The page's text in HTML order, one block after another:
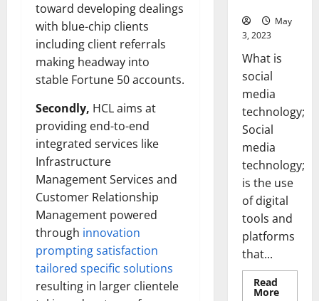
toward developing dealings
with blue-chip clients
including client referrals
making headway into
stable Fortune 50 accounts.
Secondly, HCL aims at
providing end-to-end
integrated services like
Infrastructure
Management Services and
Customer Relationship
Management powered
through innovation
prompting satisfaction
tailored specific solutions
resulting in larger clientele
May
3, 2023
What is
social
media
technology;
Social
media
technology;
is the use
of digital
tools and
platforms
that...
Read
MoreRead